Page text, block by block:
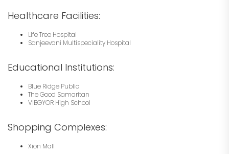
Healthcare Facilities:
Life Tree Hospital
Sanjeevani Multispeciality Hospital
Educational Institutions:
Blue Ridge Public
The Good Samaritan
VIBGYOR High School
Shopping Complexes:
Xion Mall